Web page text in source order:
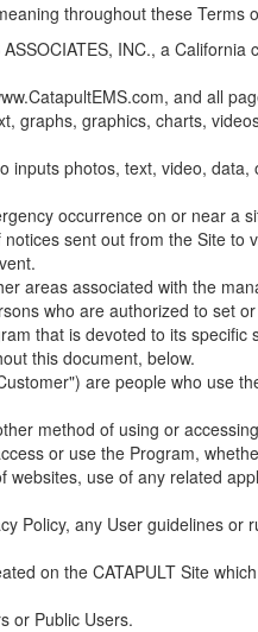
throughout these Terms
INC., a
and all
graphs, graphics, charts,
inputs photos, text, video,
occurrence on or near
sent out from the Site
areas associated with the
who are authorized to set
that is devoted to its specific
this document, below.
are people who use
method of using or
or use the Program,
use of any related
Policy, any User guidelines
on the CATAPULT Site
or Public Users.